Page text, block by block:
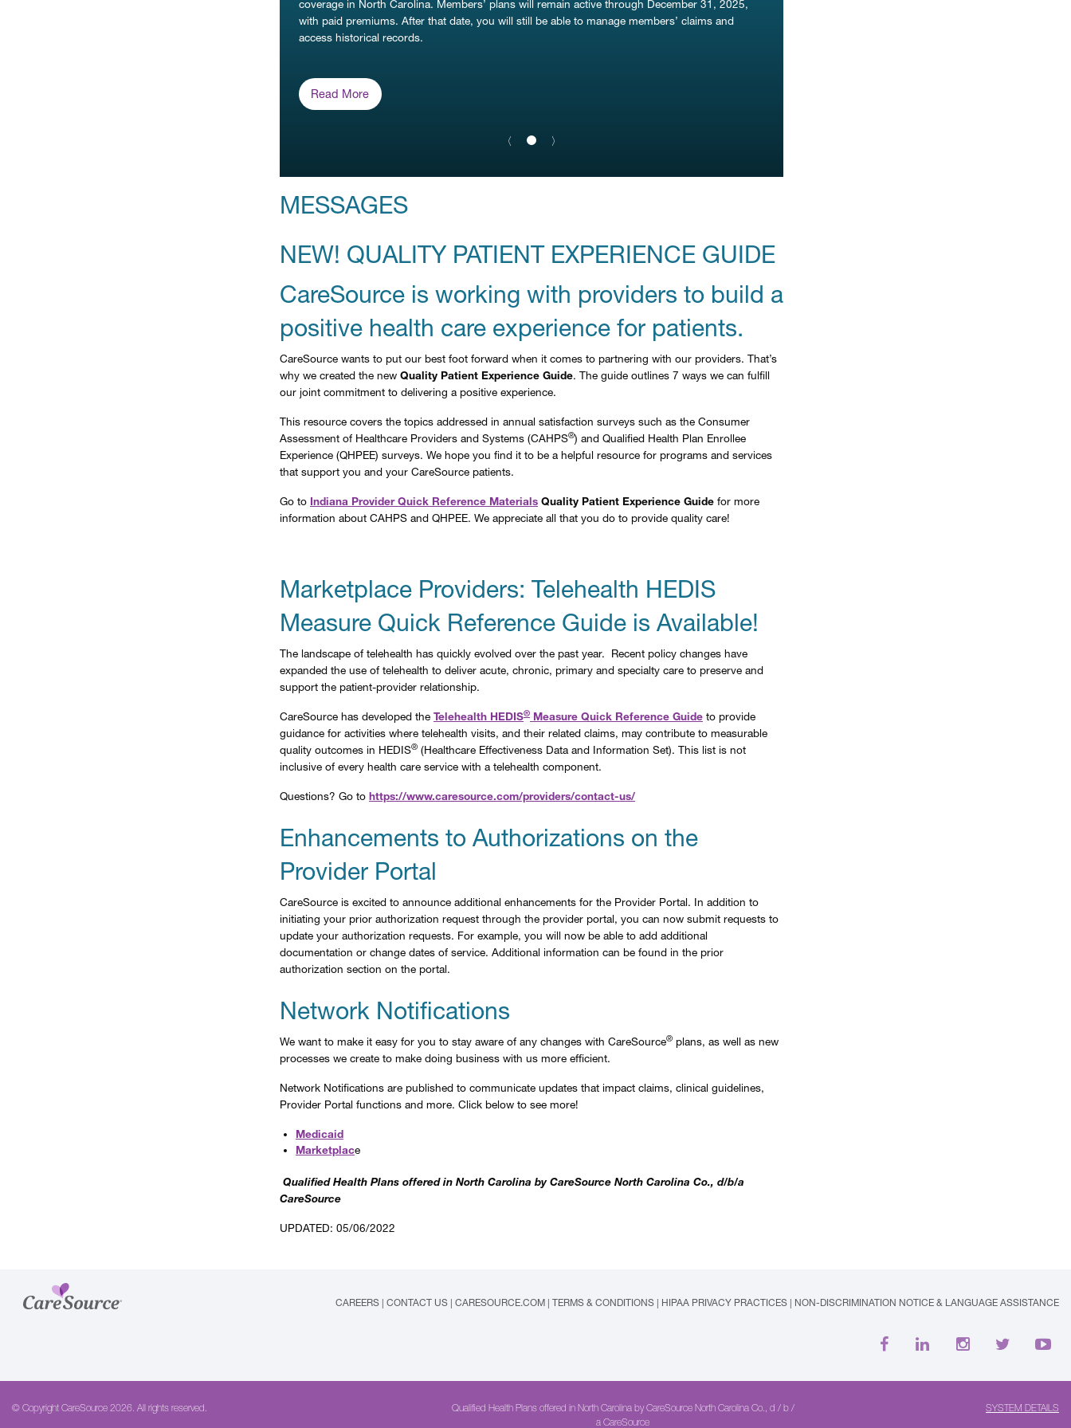
coverage in North Carolina. Members’ plans will remain active through December 31, 2025,
with paid premiums. After that date, you will still be able to manage members’ claims and
access historical records.
Read More
Previous Slide
〈 slideNext Slide
〉
MESSAGES
NEW! QUALITY PATIENT EXPERIENCE GUIDE
CareSource is working with providers to build a
positive health care experience for patients.
CareSource wants to put our best foot forward when it comes to partnering with our providers. That’s
why we created the new Quality Patient Experience Guide. The guide outlines 7 ways we can fulfill
our joint commitment to delivering a positive experience.
This resource covers the topics addressed in annual satisfaction surveys such as the Consumer
Assessment of Healthcare Providers and Systems (CAHPS®) and Qualified Health Plan Enrollee
Experience (QHPEE) surveys. We hope you find it to be a helpful resource for programs and services
that support you and your CareSource patients.
Go to Indiana Provider Quick Reference Materials Quality Patient Experience Guide for more
information about CAHPS and QHPEE. We appreciate all that you do to provide quality care!
Marketplace Providers: Telehealth HEDIS
Measure Quick Reference Guide is Available!
The landscape of telehealth has quickly evolved over the past year. Recent policy changes have
expanded the use of telehealth to deliver acute, chronic, primary and specialty care to preserve and
support the patient-provider relationship.
CareSource has developed the Telehealth HEDIS® Measure Quick Reference Guide to provide
guidance for activities where telehealth visits, and their related claims, may contribute to measurable
quality outcomes in HEDIS® (Healthcare Effectiveness Data and Information Set). This list is not
inclusive of every health care service with a telehealth component.
Questions? Go to https://www.caresource.com/providers/contact-us/
Enhancements to Authorizations on the
Provider Portal
CareSource is excited to announce additional enhancements for the Provider Portal. In addition to
initiating your prior authorization request through the provider portal, you can now submit requests to
update your authorization requests. For example, you will now be able to add additional
documentation or change dates of service. Additional information can be found in the prior
authorization section on the portal.
Network Notifications
We want to make it easy for you to stay aware of any changes with CareSource® plans, as well as new
processes we create to make doing business with us more efficient.
Network Notifications are published to communicate updates that impact claims, clinical guidelines,
Provider Portal functions and more. Click below to see more!
Medicaid
Marketplace
Qualified Health Plans offered in North Carolina by CareSource North Carolina Co., d/b/a
CareSource
UPDATED: 05/06/2022
CAREERS | CONTACT US | CARESOURCE.COM | TERMS & CONDITIONS | HIPAA PRIVACY PRACTICES | NON-DISCRIMINATION NOTICE & LANGUAGE ASSISTANCE
© Copyright CareSource 2026. All rights reserved.
Qualified Health Plans offered in North Carolina by CareSource North Carolina Co., d / b /
a CareSource
SYSTEM DETAILS